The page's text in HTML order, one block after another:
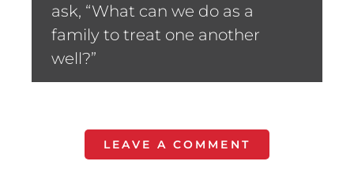
ask, “What can we do as a
family to treat one another
well?”
LEAVE A COMMENT